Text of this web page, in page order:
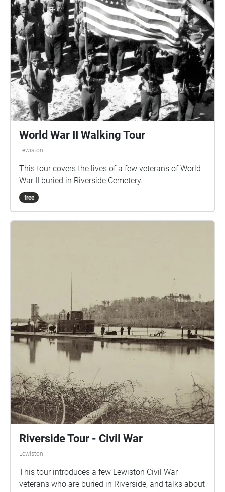
World War II Walking Tour
Lewiston
This tour covers the lives of a few veterans of World
War II buried in Riverside Cemetery.
free
Riverside Tour - Civil War
Lewiston
This tour introduces a few Lewiston Civil War
veterans who are buried in Riverside, and talks about